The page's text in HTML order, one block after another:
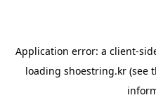
Application error: a client-
loading shoestring.kr(see